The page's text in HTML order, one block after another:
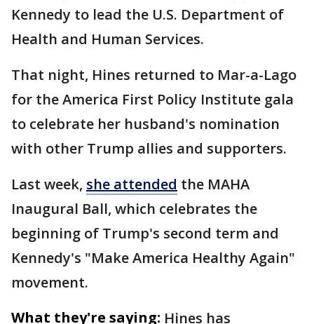
Kennedy to lead the U.S. Department of
Health and Human Services.
That night, Hines returned to Mar-a-Lago
for the America First Policy Institute gala
to celebrate her husband's nomination
with other Trump allies and supporters.
Last week, she attended the MAHA
Inaugural Ball, which celebrates the
beginning of Trump's second term and
Kennedy's "Make America Healthy Again"
movement.
What they're saying: Hines has